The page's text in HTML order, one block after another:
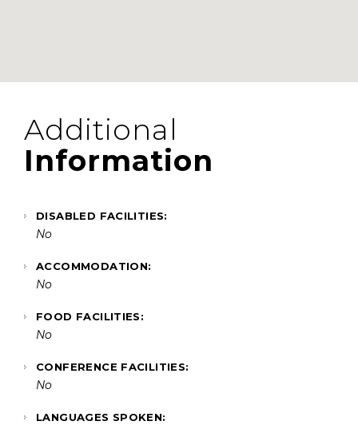
Additional
Information
DISABLED FACILITIES:
No
ACCOMMODATION:
No
FOOD FACILITIES:
No
CONFERENCE FACILITIES:
No
LANGUAGES SPOKEN: